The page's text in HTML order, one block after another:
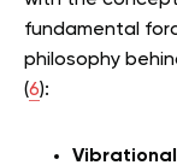
fundamental
philosophy
(6):